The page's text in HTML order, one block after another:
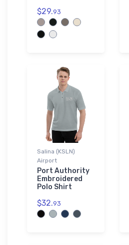
$29.93
Salina (KSLN)
Airport
Port Authority
Embroidered
Polo Shirt
$32.93